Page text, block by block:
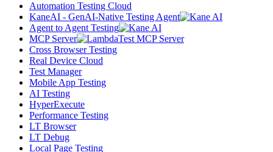
Automation Testing Cloud
KaneAI - GenAI-Native Testing Agent
Agent to Agent Testing
MCP Server
Cross Browser Testing
Real Device Cloud
Test Manager
Mobile App Testing
AI Testing
HyperExecute
Performance Testing
LT Browser
LT Debug
Local Page Testing